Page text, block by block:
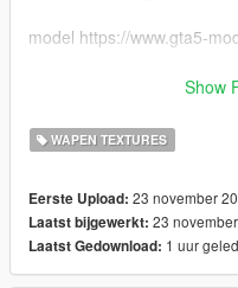
model https://www.gta5-
download instructions just
this features
- dessert scope
- tan foregrip
- dessert weapon
credits
Show
WAPEN TEXTURES
Eerste Upload: 23 november
Laatst bijgewerkt: 23
Laatst Gedownload: 1 uur